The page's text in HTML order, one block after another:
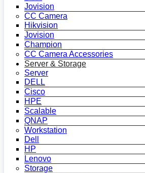
Jovision
CC Camera
Hikvision
Jovision
Champion
CC Camera Accessories
Server & Storage
Server
DELL
Cisco
HPE
Scalable
QNAP
Workstation
Dell
HP
Lenovo
Storage